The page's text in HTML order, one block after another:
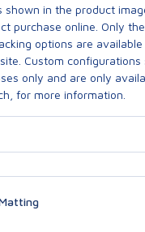
shown in the product
purchase online. Only
options are
Custom
only and are only
for more information.